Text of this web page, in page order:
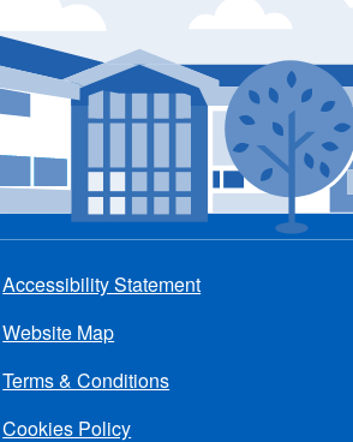
menu
Accessibility Statement
Website Map
Terms & Conditions
Cookies Policy